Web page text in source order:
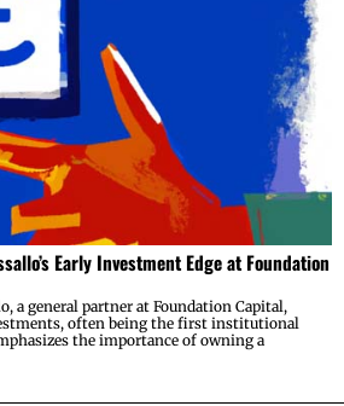
Early Investment Edge at Foundation
a general partner at Foundation Capital,
often being the first institutional
the importance of owning a